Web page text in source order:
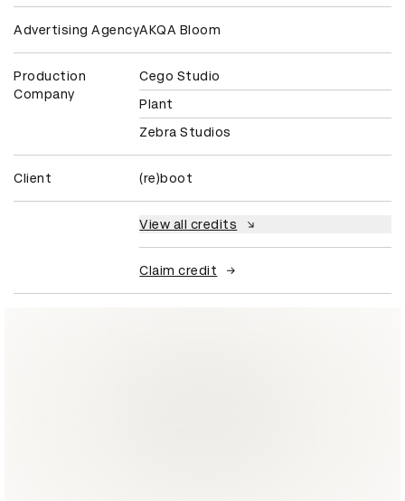
Advertising AgencyAKQA Bloom
Production
Company
Cego Studio
Plant
Zebra Studios
Client (re)boot
View all credits
Claim credit